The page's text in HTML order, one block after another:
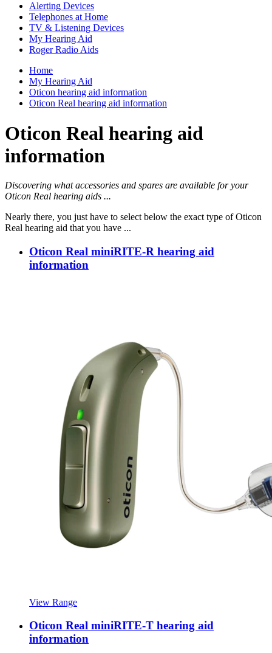
Alerting Devices
Telephones at Home
TV & Listening Devices
My Hearing Aid
Roger Radio Aids
Home
My Hearing Aid
Oticon hearing aid information
Oticon Real hearing aid information
Oticon Real hearing aid
information
Discovering what accessories and spares are available for your
Oticon Real hearing aids ...
Nearly there, you just have to select below the exact type of Oticon
Real hearing aid that you have ...
Oticon Real miniRITE-R hearing aid
information
View Range
Oticon Real miniRITE-T hearing aid
information